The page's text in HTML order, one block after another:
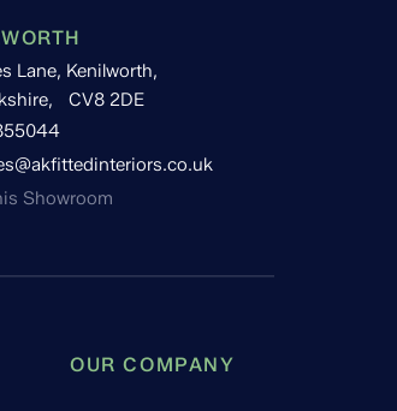
Lane, Kenilworth,
CV8 2DE
Showroom
OUR COMPANY